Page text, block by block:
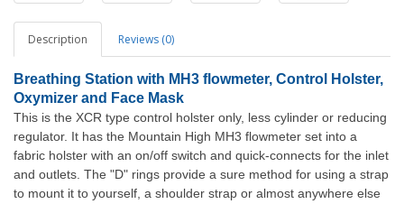
Description Reviews (0)
Breathing Station with MH3 flowmeter, Control Holster,
Oxymizer and Face Mask
This is the XCR type control holster only, less cylinder or reducing
regulator. It has the Mountain High MH3 flowmeter set into a
fabric holster with an on/off switch and quick-connects for the inlet
and outlets. The "D" rings provide a sure method for using a strap
to mount it to yourself, a shoulder strap or almost anywhere else